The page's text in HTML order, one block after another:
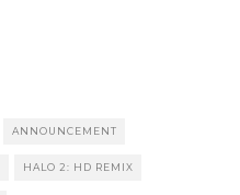
ANNOUNCEMENT
HALO 2: HD REMIX